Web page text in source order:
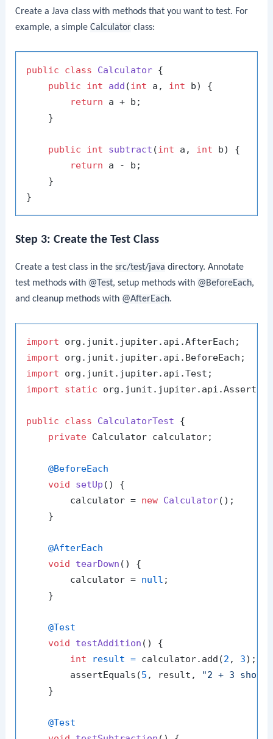
Create a Java class with methods that you want to test. For
example, a simpleCalculator class:
public class Calculator {
public
int add (int a, int b)
{
return a + b;
    }
public int subtract (int a, int b)
{
return a - b;
    }
Step 3: Create the Test Class
Create a test class in thesrc/test/java directory. Annotate
test methods with @Test, setup methods with @BeforeEach,
and cleanup methods with @AfterEach.
import
import
import
import
static
public class CalculatorTest {
private Calculator calculator;
@BeforeEach
void
setUp ()
{
        calculator =
new Calculator();
    }
@AfterEach
void
tearDown ()
{
        calculator =
null ;
    }
@Test
void
testAddition ()
{
int
result = calculator.add(2 , 3);
        assertEquals(
5 , result, "2 + 3
    }
@Test